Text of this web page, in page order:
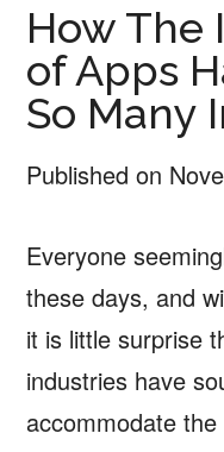
How The
of Apps
So Many
Published on
Everyone
these days, and
it is little surprise
industries have
accommodate